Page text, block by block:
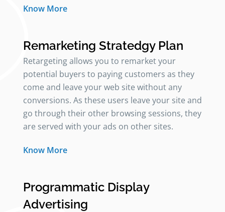
Know More
Remarketing Stratedgy Plan
Retargeting allows you to remarket your
potential buyers to paying customers as they
come and leave your web site without any
conversions. As these users leave your site and
go through their other browsing sessions, they
are served with your ads on other sites.
Know More
Programmatic Display
Advertising